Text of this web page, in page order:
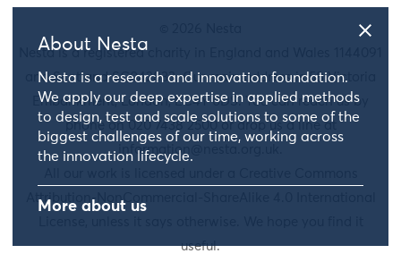
About Nesta
Nesta is a research and innovation foundation.
We apply our deep expertise in applied methods
to design, test and scale solutions to some of the
biggest challenges of our time, working across
the innovation lifecycle.
More about us
Nesta is a registered charity in England and Wales 1144091
and Scotland SC042833. Our main address is 58 Victoria
Embankment, London, EC4Y 0DS. You can reach us by
phone on 020 7438 2500 or drop us a line at
information@nesta.org.uk
Attribution-NonCommercial-ShareAlike 4.0 International
useful.